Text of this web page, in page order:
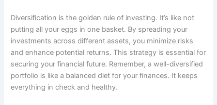
Diversification is the golden rule of investing. It’s like not
putting all your eggs in one basket. By spreading your
investments across different assets, you minimize risks
and enhance potential returns. This strategy is essential for
securing your financial future. Remember, a well-diversified
portfolio is like a balanced diet for your finances. It keeps
everything in check and healthy.